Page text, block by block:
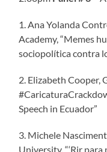
1. Ana Yolanda
Academy, “Memes
sociopolítica contra
2. Elizabeth Cooper,
Speech in Ecuador”
3. Michele
University, “‘Rir